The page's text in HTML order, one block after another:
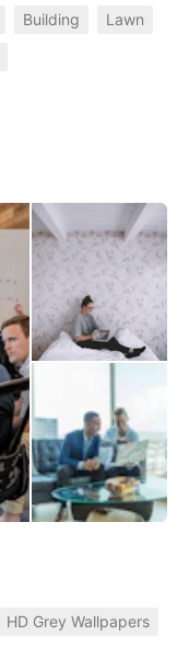
Building
Lawn
HD Grey Wallpapers